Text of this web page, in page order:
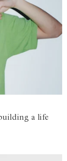
a life